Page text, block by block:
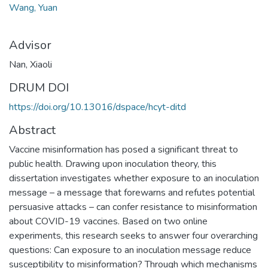
Wang, Yuan
Advisor
Nan, Xiaoli
DRUM DOI
https://doi.org/10.13016/dspace/hcyt-ditd
Abstract
Vaccine misinformation has posed a significant threat to
public health. Drawing upon inoculation theory, this
dissertation investigates whether exposure to an inoculation
message – a message that forewarns and refutes potential
persuasive attacks – can confer resistance to misinformation
about COVID-19 vaccines. Based on two online
experiments, this research seeks to answer four overarching
questions: Can exposure to an inoculation message reduce
susceptibility to misinformation? Through which mechanisms